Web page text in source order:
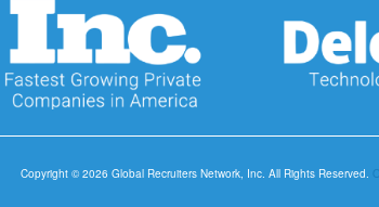
Copyright © 2026 Global Recruiters Network, Inc. All Rights Reserved.